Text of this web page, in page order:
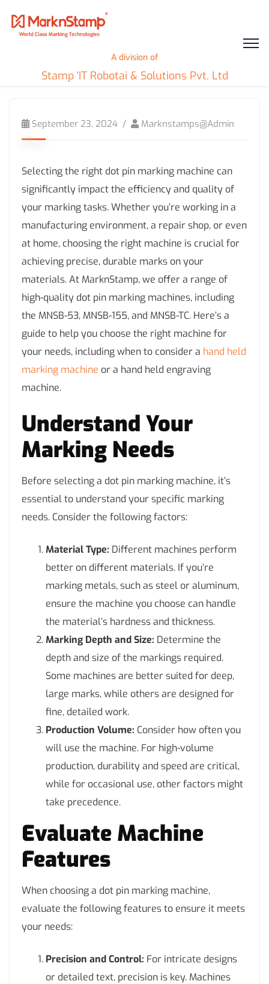
A division of
Stamp 'IT Robotai & Solutions Pvt. Ltd
September 23, 2024 Marknstamps@admin
Selecting the right dot pin marking machine can
significantly impact the efficiency and quality of
your marking tasks. Whether you’re working in a
manufacturing environment, a repair shop, or even
at home, choosing the right machine is crucial for
achieving precise, durable marks on your
materials. At MarknStamp, we offer a range of
high-quality dot pin marking machines, including
the MNSB-53, MNSB-155, and MNSB-TC. Here’s a
guide to help you choose the right machine for
your needs, including when to consider a hand held
marking machine or a hand held engraving
machine.
Understand Your
Marking Needs
Before selecting a dot pin marking machine, it’s
essential to understand your specific marking
needs. Consider the following factors:
Material Type: Different machines perform
better on different materials. If you’re
marking metals, such as steel or aluminum,
ensure the machine you choose can handle
the material’s hardness and thickness.
Marking Depth and Size: Determine the
depth and size of the markings required.
Some machines are better suited for deep,
large marks, while others are designed for
fine, detailed work.
Production Volume: Consider how often you
will use the machine. For high-volume
production, durability and speed are critical,
while for occasional use, other factors might
take precedence.
Evaluate Machine
Features
When choosing a dot pin marking machine,
evaluate the following features to ensure it meets
your needs:
Precision and Control: For intricate designs
or detailed text, precision is key. Machines